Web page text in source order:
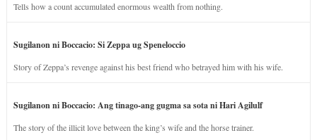
Tells how a count accumulated enormous wealth from nothing.
Sugilanon ni Boccacio: Si Zeppa ug Speneloccio
Story of Zeppa’s revenge against his best friend who betrayed him with his wife.
Sugilanon ni Boccacio: Ang tinago-ang gugma sa sota ni Hari Agilulf
The story of the illicit love between the king’s wife and the horse trainer.